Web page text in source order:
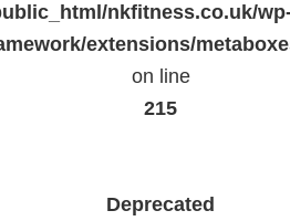
nkfitness.co.uk/
extensions/
on line
215
Deprecated